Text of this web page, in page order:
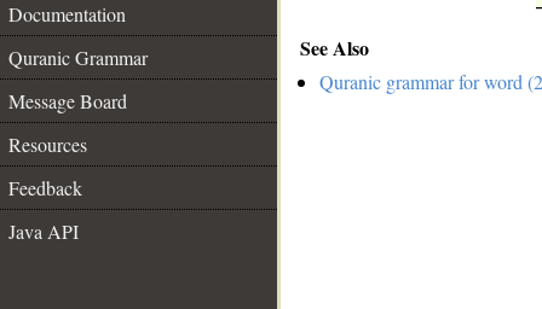
Documentation
Quranic Grammar
Message Board
Resources
Feedback
Java API
See Also
Quranic grammar for word